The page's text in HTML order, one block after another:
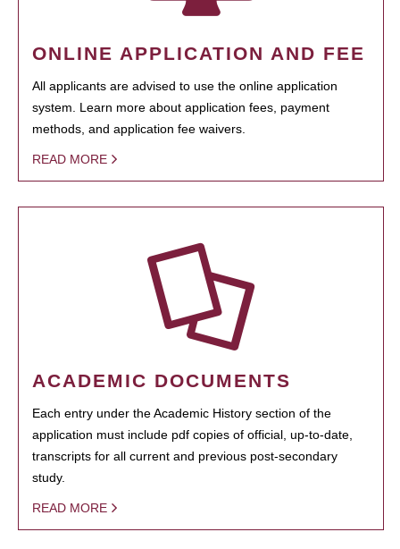
ONLINE APPLICATION AND FEE
All applicants are advised to use the online application
system. Learn more about application fees, payment
methods, and application fee waivers.
READ MORE
ACADEMIC DOCUMENTS
Each entry under the Academic History section of the
application must include pdf copies of official, up-to-date,
transcripts for all current and previous post-secondary
study.
READ MORE